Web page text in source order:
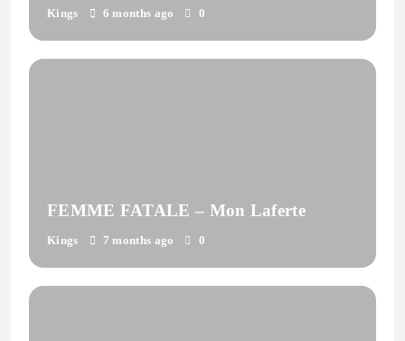
Kings 6 months ago 0
FEMME FATALE – Mon Laferte
Kings 7 months ago 0